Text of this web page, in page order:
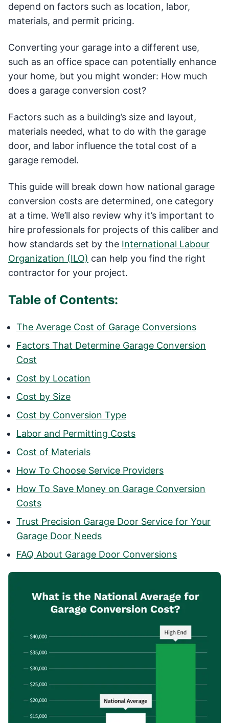
depend on factors such as location, labor,
materials, and permit pricing.
Converting your garage into a different use,
such as an office space can potentially enhance
your home, but you might wonder: How much
does a garage conversion cost?
Factors such as a building’s size and layout,
materials needed, what to do with the garage
door, and labor influence the total cost of a
garage remodel.
This guide will break down how national garage
conversion costs are determined, one category
at a time. We’ll also review why it’s important to
hire professionals for projects of this caliber and
how standards set by the International Labour
Organization (ILO) can help you find the right
contractor for your project.
Table of Contents:
The Average Cost of Garage Conversions
Factors That Determine Garage Conversion
Cost
Cost by Location
Cost by Size
Cost by Conversion Type
Labor and Permitting Costs
Cost of Materials
How To Choose Service Providers
How To Save Money on Garage Conversion
Costs
Trust Precision Garage Door Service for Your
Garage Door Needs
FAQ About Garage Door Conversions